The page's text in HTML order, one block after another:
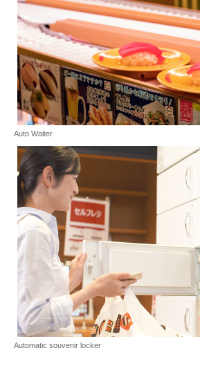
Auto Waiter
Automatic souvenir locker